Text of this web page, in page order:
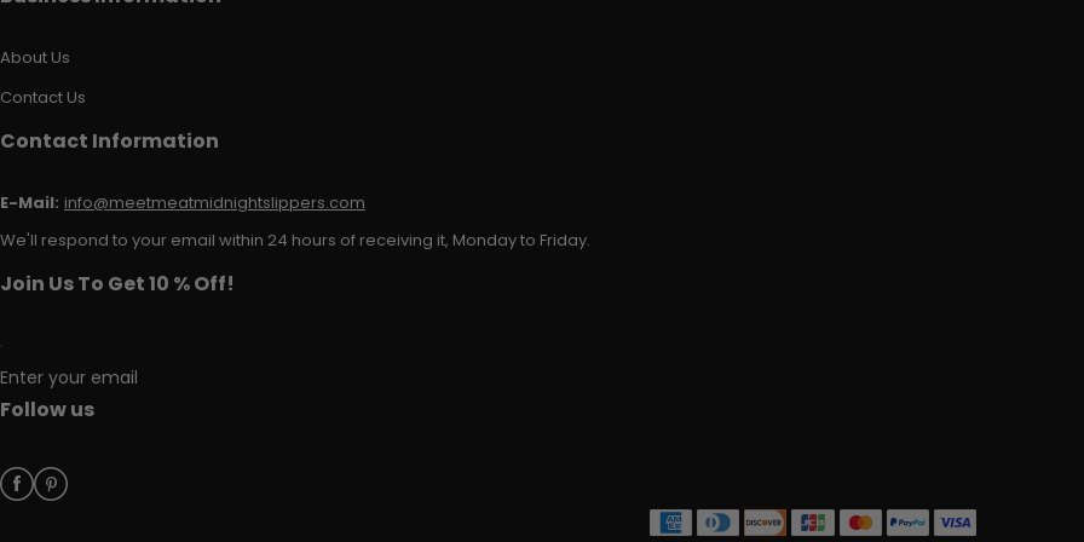
About Us
Contact Us
Contact Information
E-Mail: info@meetmeatmidnightslippers.com
We'll respond to your email within 24 hours of receiving it, Monday to Friday.
Join Us To Get 10 % Off!
Enter your email
Follow us